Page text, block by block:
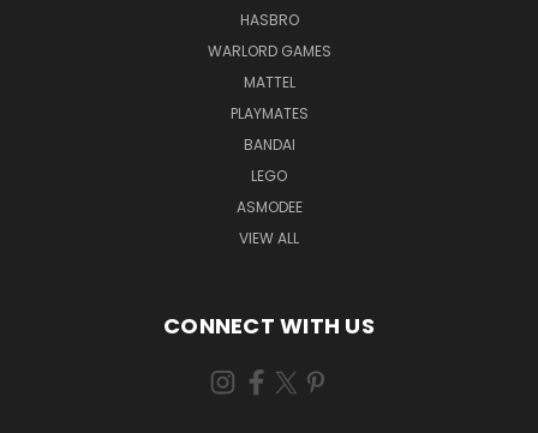
HASBRO
WARLORD GAMES
MATTEL
PLAYMATES
BANDAI
LEGO
ASMODEE
VIEW ALL
CONNECT WITH US